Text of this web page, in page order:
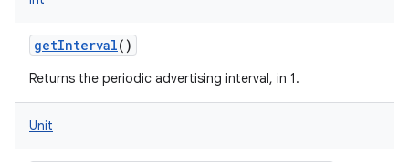
getInterval()
Returns the periodic advertising interval, in 1.
Unit